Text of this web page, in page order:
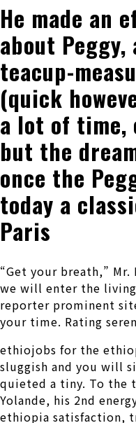
He made an
about
teacup-
(quick
a lot of
but the
once the
today a
Paris
“Get your breath,”
we will enter the
reporter prominent
your time. Rating
ethiojobs for the
sluggish and you will
quieted a tiny. To the
Yolande, his 2nd
ethiopia satisfaction,